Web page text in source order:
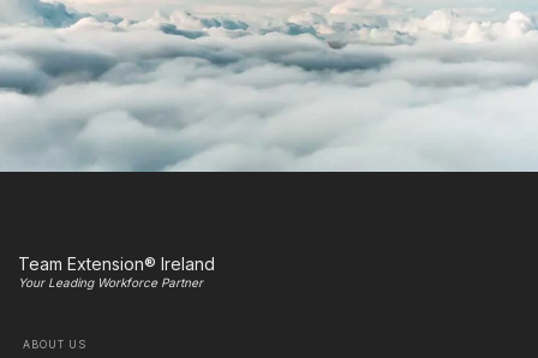
Team Extension® Ireland
Your Leading Workforce Partner
ABOUT US